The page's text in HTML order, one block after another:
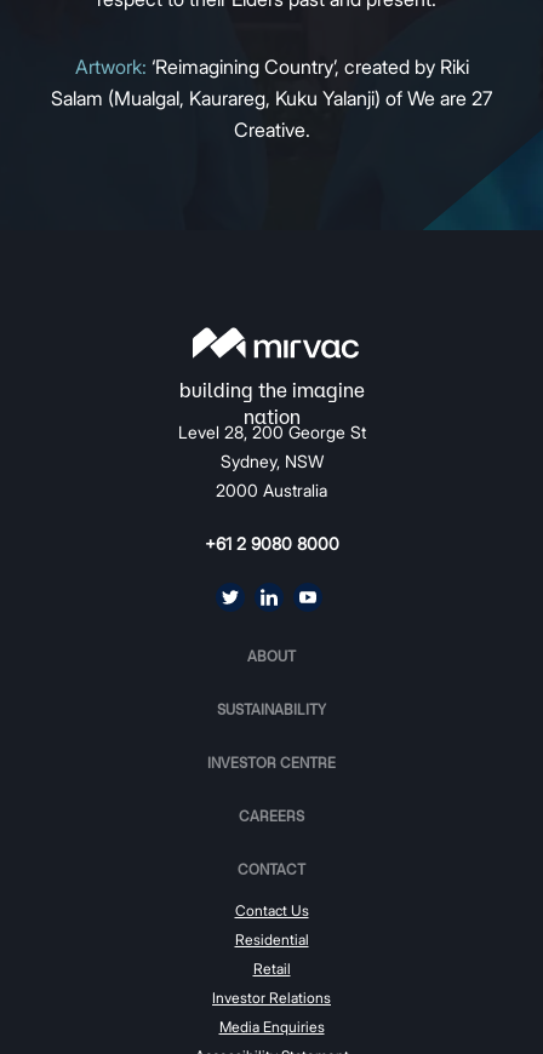
Artwork: ‘Reimagining Country’, created by Riki
Salam (Mualgal, Kaurareg, Kuku Yalanji) of We are 27
Creative.
Level 28, 200 George St
Sydney, NSW
2000 Australia
+61 2 9080 8000
ABOUT
SUSTAINABILITY
INVESTOR CENTRE
CAREERS
CONTACT
Contact Us
Residential
Retail
Investor Relations
Media Enquiries